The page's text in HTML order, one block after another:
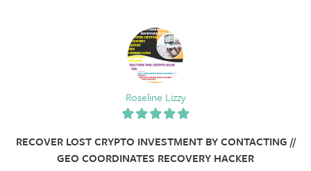
Roseline Lizzy
RECOVER LOST CRYPTO INVESTMENT BY CONTACTING //
GEO COORDINATES RECOVERY HACKER